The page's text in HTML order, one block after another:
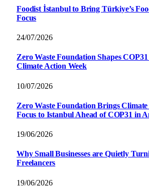
Foodist İstanbul to Bring Türkiye’s
Focus
24/07/2026
Zero Waste Foundation Shapes
Climate Action Week
10/07/2026
Zero Waste Foundation Brings
Focus to Istanbul Ahead of COP31 in
19/06/2026
Why Small Businesses are Quietly
Freelancers
19/06/2026